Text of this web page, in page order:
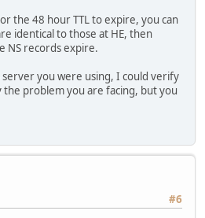
the 48 hour TTL to expire, you can
identical to those at HE, then
NS records expire.
server you were using, I could verify
the problem you are facing, but you
#6